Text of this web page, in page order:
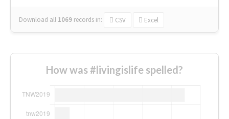
Download all 1069 records in: CSV Excel
How was #livingislife spelled?